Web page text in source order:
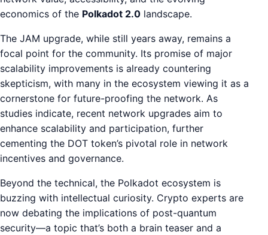
economics of the Polkadot 2.0 landscape.
The JAM upgrade, while still years away, remains a
focal point for the community. Its promise of major
scalability improvements is already countering
skepticism, with many in the ecosystem viewing it as a
cornerstone for future-proofing the network. As
studies indicate, recent network upgrades aim to
enhance scalability and participation, further
cementing the DOT token’s pivotal role in network
incentives and governance.
Beyond the technical, the Polkadot ecosystem is
buzzing with intellectual curiosity. Crypto experts are
now debating the implications of post-quantum
security—a topic that’s both a brain teaser and a